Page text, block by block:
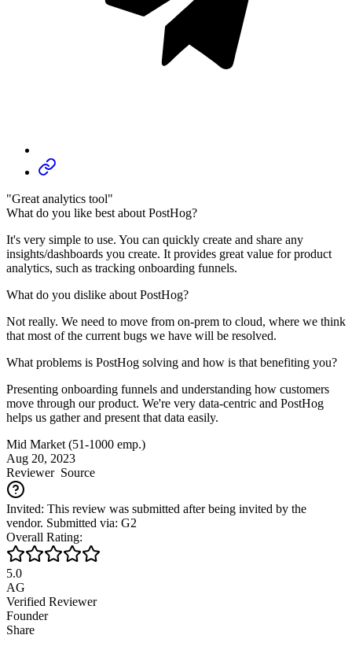
"Great analytics tool"
What do you like best about PostHog?
It's very simple to use. You can quickly create and share any
insights/dashboards you create. It provides great value for product
analytics, such as tracking onboarding funnels.
What do you dislike about PostHog?
Not really. We need to move from on-prem to cloud, where we think
that most of the current bugs we have will be resolved.
What problems is PostHog solving and how is that benefiting you?
Presenting onboarding funnels and understanding how customers
move through our product. We're very data-centric and PostHog
helps us gather and present that data easily.
Mid Market (51-1000 emp.)
Aug 20, 2023
ReviewerSource
Invited: This review was submitted after being invited by the
vendor. Submitted via: G2
Overall Rating:
5.0
AG
Verified Reviewer
Founder
Share